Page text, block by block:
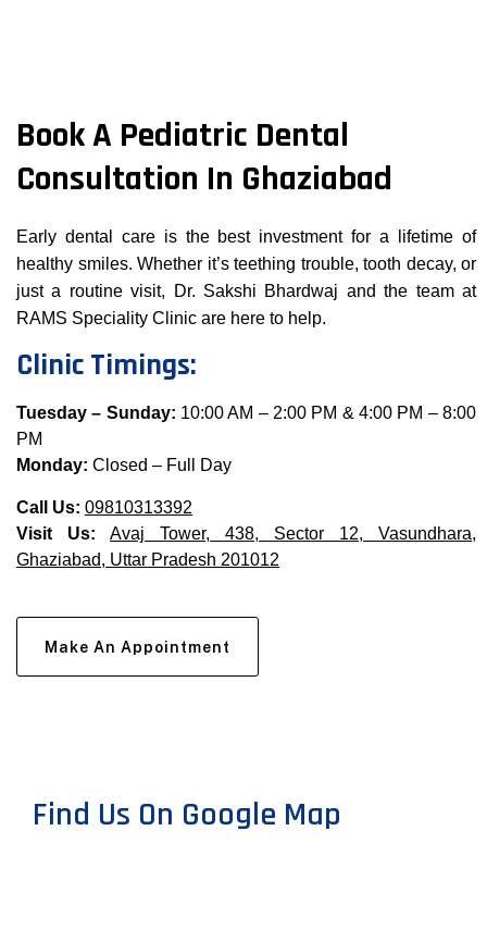
Book A Pediatric Dental
Consultation In Ghaziabad
Early dental care is the best investment for a lifetime of
healthy smiles. Whether it’s teething trouble, tooth decay, or
just a routine visit, Dr. Sakshi Bhardwaj and the team at
RAMS Speciality Clinic are here to help.
Clinic Timings:
Tuesday – Sunday: 10:00 AM – 2:00 PM & 4:00 PM – 8:00
PM
Monday: Closed – Full Day
Call Us: 09810313392
Visit Us:
Avaj Tower, 438, Sector 12, Vasundhara,
Ghaziabad, Uttar Pradesh 201012
Make An Appointment
Find Us On Google Map